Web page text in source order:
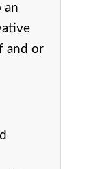
an
and or